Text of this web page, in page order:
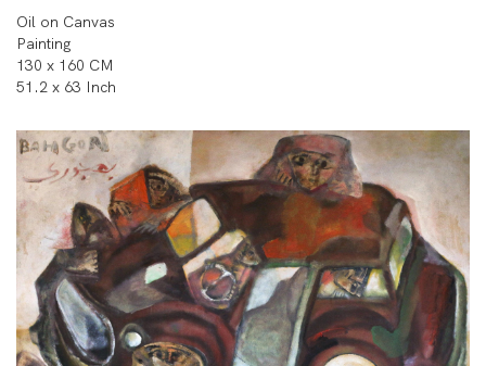
Oil on Canvas
Painting
130 x 160 CM
51.2 x 63 Inch